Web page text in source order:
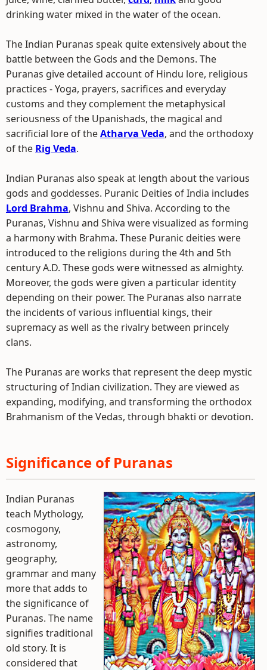
drinking water mixed in the water of the ocean.
The Indian Puranas speak quite extensively about the
battle between the Gods and the Demons. The
Puranas give detailed account of Hindu lore, religious
practices - Yoga, prayers, sacrifices and everyday
customs and they complement the metaphysical
seriousness of the Upanishads, the magical and
sacrificial lore of theAtharva Veda, and the orthodoxy
of the Rig Veda.
Indian Puranas also speak at length about the various
gods and goddesses. Puranic Deities of India includes
Lord Brahma, Vishnu and Shiva. According to the
Puranas, Vishnu and Shiva were visualized as forming
a harmony with Brahma. These Puranic deities were
introduced to the religions during the 4th and 5th
century A.D. These gods were witnessed as almighty.
Moreover, the gods were given a particular identity
depending on their power. The Puranas also narrate
the incidents of various influential kings, their
supremacy as well as the rivalry between princely
clans.
The Puranas are works that represent the deep mystic
structuring of Indian civilization. They are viewed as
expanding, modifying, and transforming the orthodox
Brahmanism of the Vedas, through bhakti or devotion.
Significance of Puranas
Indian Puranas
teach Mythology,
cosmogony,
astronomy,
geography,
grammar and many
more that adds to
the significance of
Puranas. The name
signifies traditional
old story. It is
considered that